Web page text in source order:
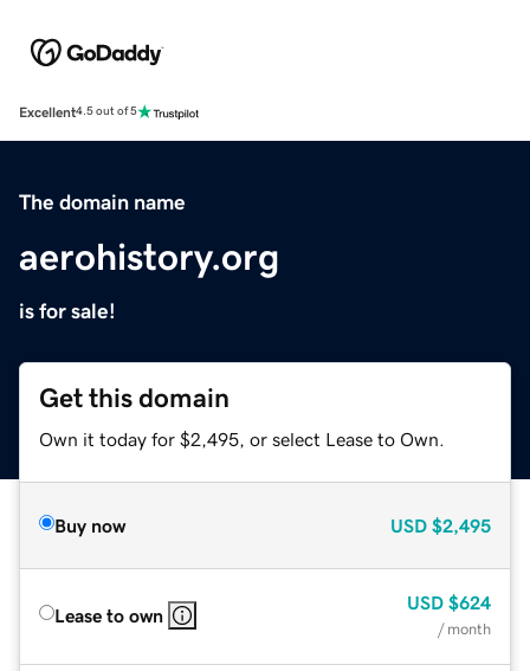
Excellent4.5 out of 5
The domain name
aerohistory.org
is for sale!
Get this domain
Own it today for $2,495, or select Lease to Own.
Buy now USD $2,495
Lease to own
USD $624
/ month